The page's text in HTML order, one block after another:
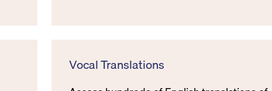
Vocal Translations